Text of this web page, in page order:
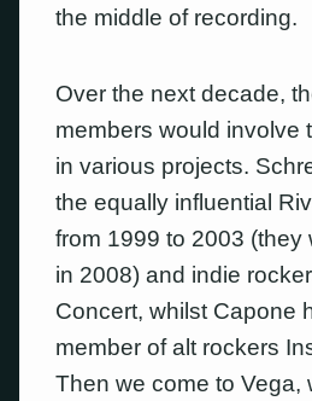
the middle of recording.
Over the next decade,
members would involve
in various projects.
the equally influential
from 1999 to 2003 (they
in 2008) and indie
Concert, whilst Capone
member of alt rockers
Then we come to Vega,